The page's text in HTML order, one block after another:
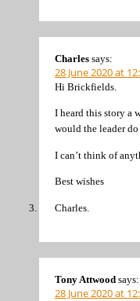
Charles says:
28 June 2020 at
Hi Brickfields.
I heard this story a
would the leader
I can’t think of
Best wishes
Charles.
Tony Attwood says:
28 June 2020 at